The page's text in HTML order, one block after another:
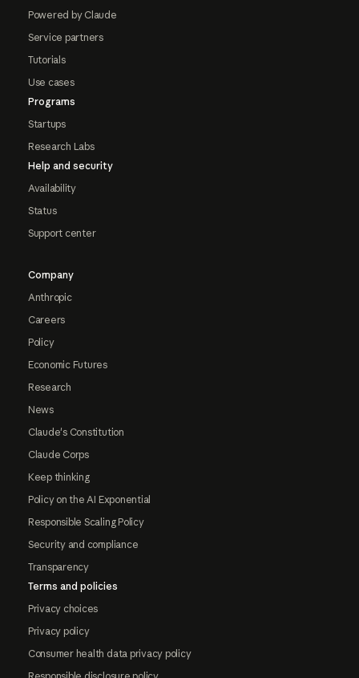
Powered by Claude
Service partners
Tutorials
Use cases
Programs
Startups
Research Labs
Help and security
Availability
Status
Support center
Company
Anthropic
Careers
Policy
Economic Futures
Research
News
Claude's Constitution
Claude Corps
Keep thinking
Policy on the AI Exponential
Responsible Scaling Policy
Security and compliance
Transparency
Terms and policies
Privacy choices
Privacy policy
Consumer health data privacy policy